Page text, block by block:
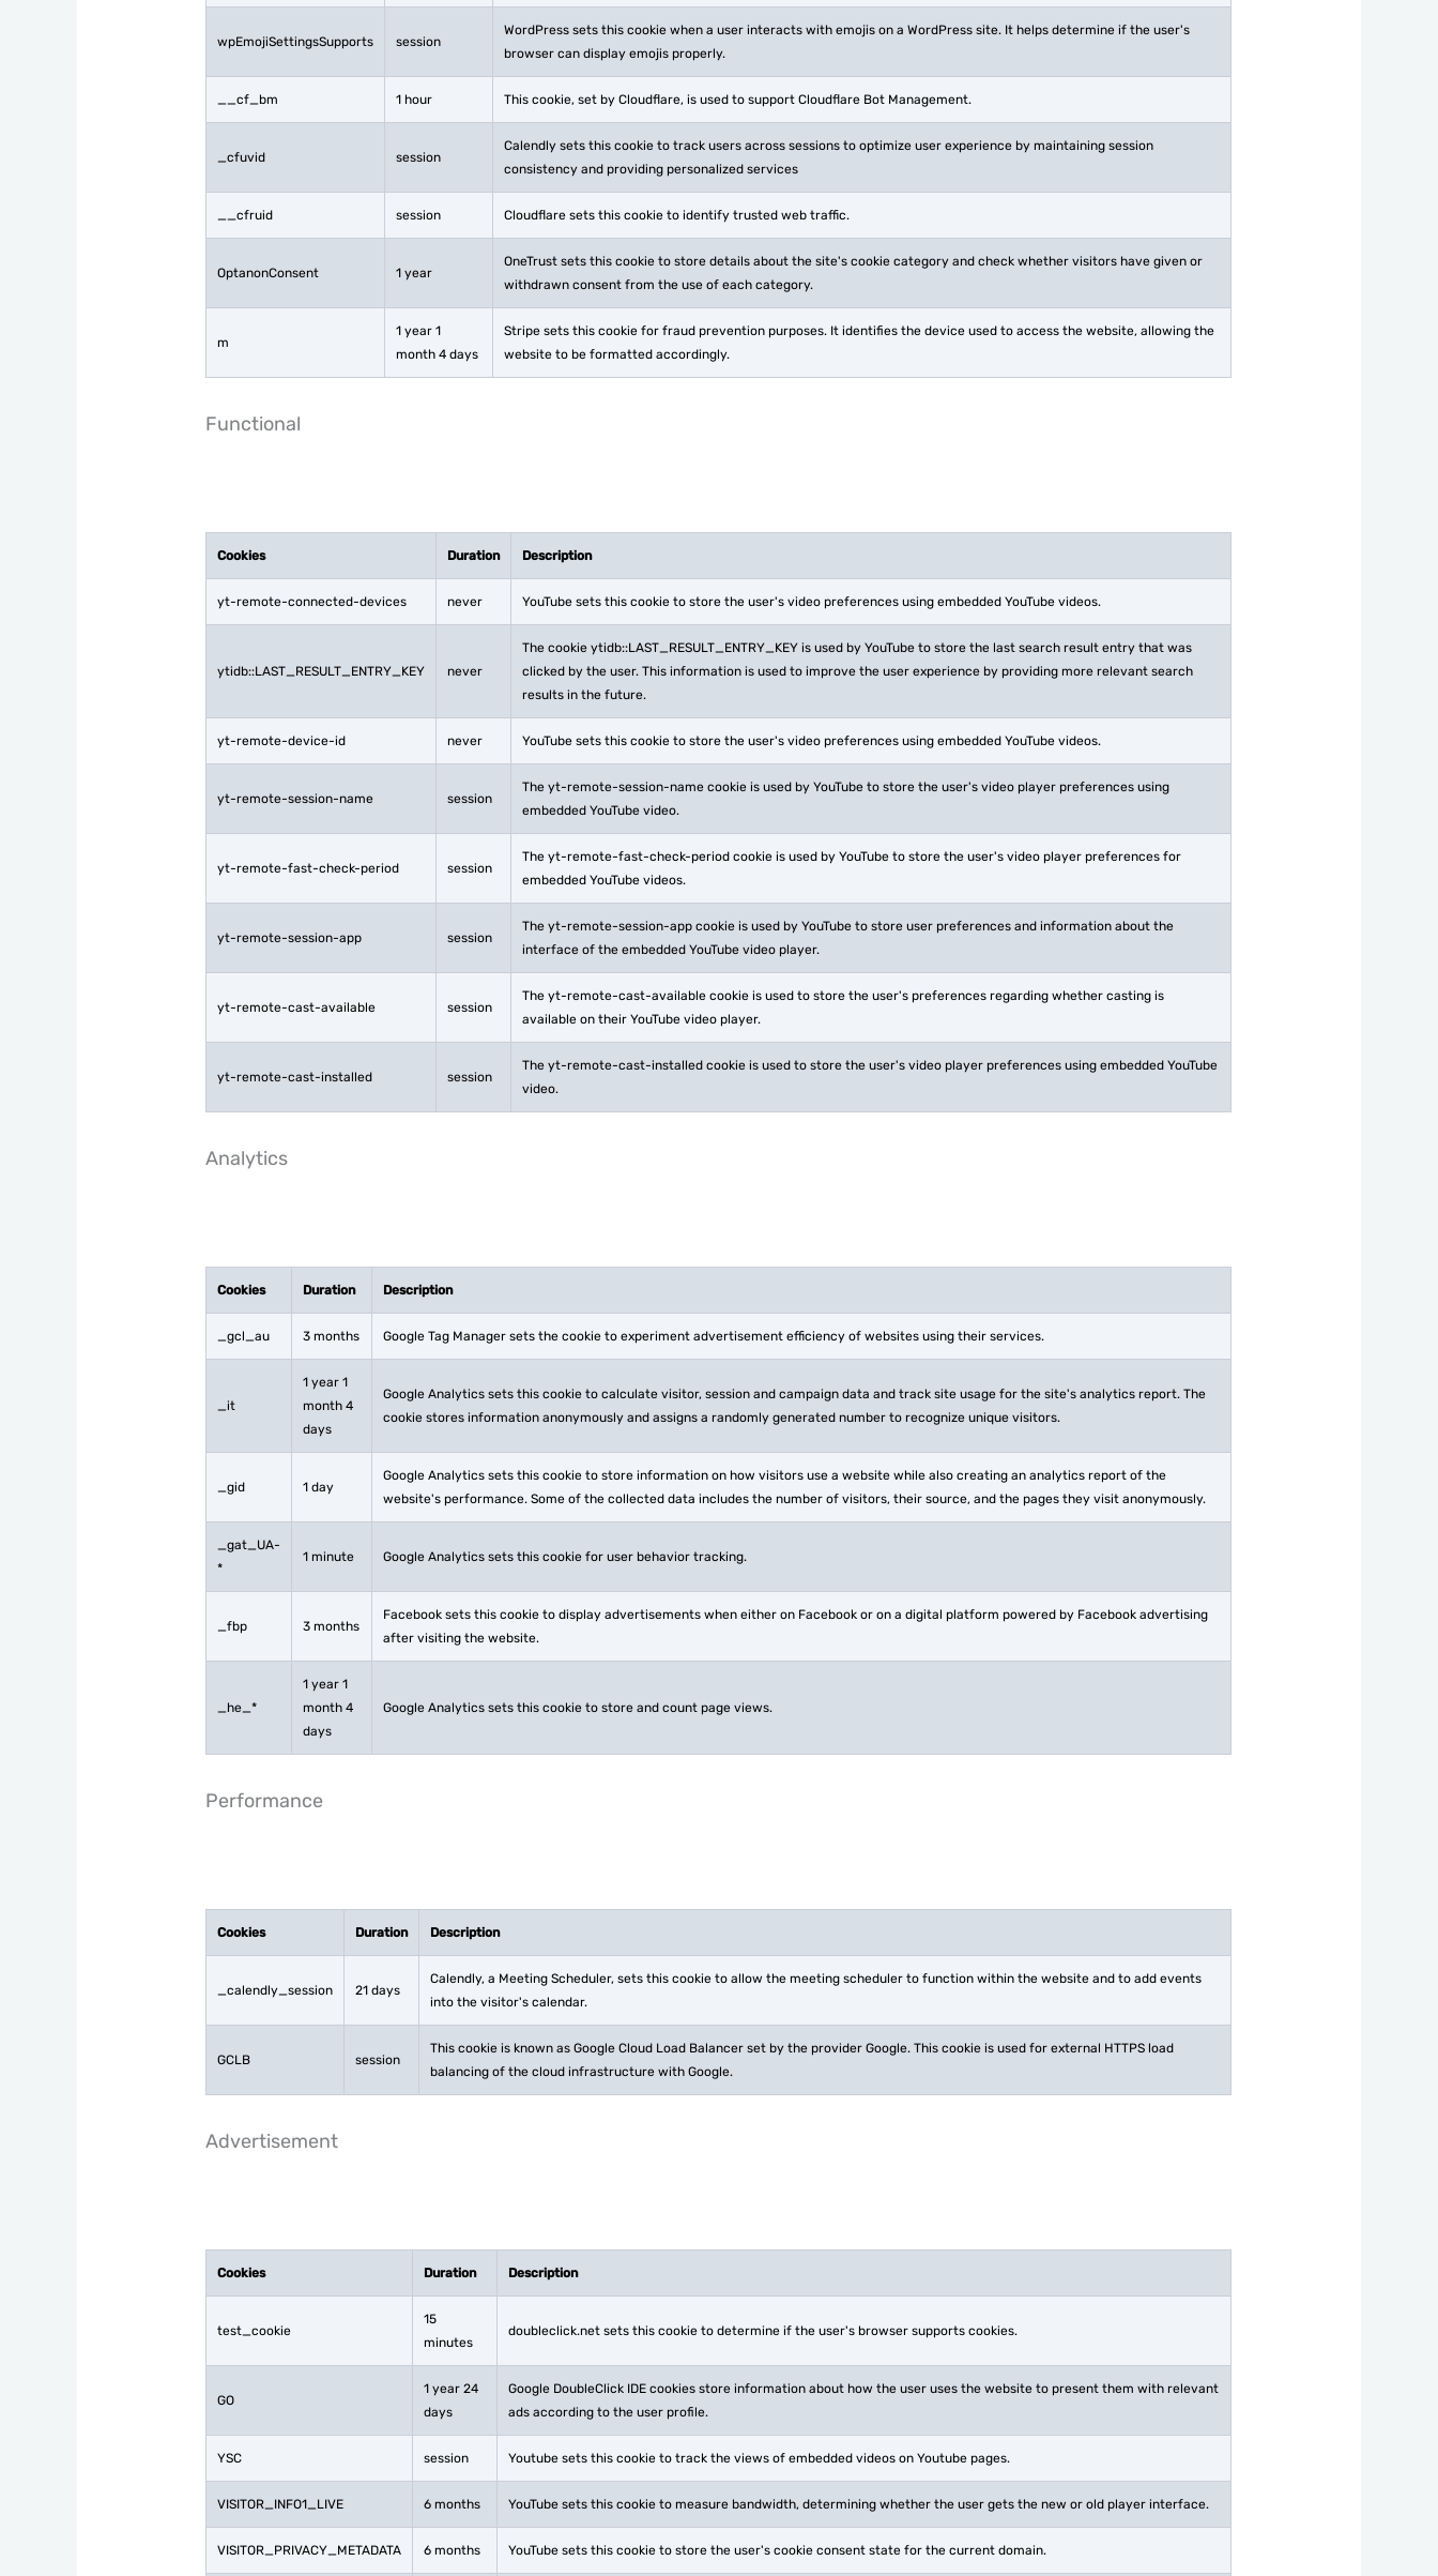
wpEmojiSettingsSupports session
WordPress sets this cookie when a user interacts with emojis on a WordPress site. It helps determine if the user's
browser can display emojis properly.
__cf_bm 1 hour This cookie, set by Cloudflare, is used to support Cloudflare Bot Management.
_cfuvid session
Calendly sets this cookie to track users across sessions to optimize user experience by maintaining session
consistency and providing personalized services
__cfruid session Cloudflare sets this cookie to identify trusted web traffic.
OptanonConsent 1 year
OneTrust sets this cookie to store details about the site's cookie category and check whether visitors have given or
withdrawn consent from the use of each category.
m
1 year 1
month 4 days
Stripe sets this cookie for fraud prevention purposes. It identifies the device used to access the website, allowing the
website to be formatted accordingly.
Functional
Cookies Duration Description
yt-remote-connected-devices never YouTube sets this cookie to store the user's video preferences using embedded YouTube videos.
ytidb::LAST_RESULT_ENTRY_KEY never
The cookie ytidb::LAST_RESULT_ENTRY_KEY is used by YouTube to store the last search result entry that was
clicked by the user. This information is used to improve the user experience by providing more relevant search
results in the future.
yt-remote-device-id never YouTube sets this cookie to store the user's video preferences using embedded YouTube videos.
yt-remote-session-name session
The yt-remote-session-name cookie is used by YouTube to store the user's video player preferences using
embedded YouTube video.
yt-remote-fast-check-period session
The yt-remote-fast-check-period cookie is used by YouTube to store the user's video player preferences for
embedded YouTube videos.
yt-remote-session-app session
The yt-remote-session-app cookie is used by YouTube to store user preferences and information about the
interface of the embedded YouTube video player.
yt-remote-cast-available session
The yt-remote-cast-available cookie is used to store the user's preferences regarding whether casting is
available on their YouTube video player.
yt-remote-cast-installed session
The yt-remote-cast-installed cookie is used to store the user's video player preferences using embedded YouTube
video.
Analytics
Cookies Duration Description
_gcl_au 3 months Google Tag Manager sets the cookie to experiment advertisement efficiency of websites using their services.
_it
1 year 1
month 4
days
Google Analytics sets this cookie to calculate visitor, session and campaign data and track site usage for the site's analytics report. The
cookie stores information anonymously and assigns a randomly generated number to recognize unique visitors.
_gid 1 day
Google Analytics sets this cookie to store information on how visitors use a website while also creating an analytics report of the
website's performance. Some of the collected data includes the number of visitors, their source, and the pages they visit anonymously.
_gat_UA-
*
1 minute Google Analytics sets this cookie for user behavior tracking.
_fbp 3 months
Facebook sets this cookie to display advertisements when either on Facebook or on a digital platform powered by Facebook advertising
after visiting the website.
_he_*
1 year 1
month 4
days
Google Analytics sets this cookie to store and count page views.
Performance
Cookies Duration Description
_calendly_session 21 days
Calendly, a Meeting Scheduler, sets this cookie to allow the meeting scheduler to function within the website and to add events
into the visitor's calendar.
GCLB session
This cookie is known as Google Cloud Load Balancer set by the provider Google. This cookie is used for external HTTPS load
balancing of the cloud infrastructure with Google.
Advertisement
Cookies Duration Description
test_cookie
15
minutes
doubleclick.net sets this cookie to determine if the user's browser supports cookies.
GO
1 year 24
days
Google DoubleClick IDE cookies store information about how the user uses the website to present them with relevant
ads according to the user profile.
YSC session Youtube sets this cookie to track the views of embedded videos on Youtube pages.
VISITOR_INFO1_LIVE 6 months YouTube sets this cookie to measure bandwidth, determining whether the user gets the new or old player interface.
VISITOR_PRIVACY_METADATA 6 months YouTube sets this cookie to store the user's cookie consent state for the current domain.